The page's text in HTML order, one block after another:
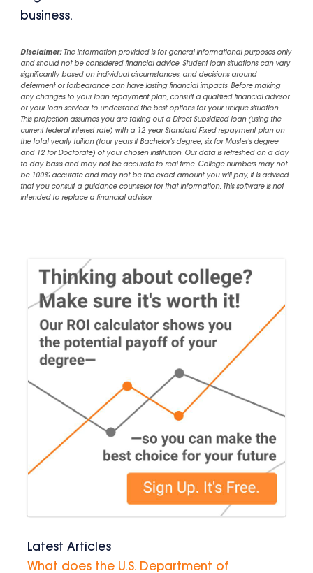
business.
Disclaimer:The information provided is for general informational purposes only
and should not be considered financial advice. Student loan situations can vary
significantly based on individual circumstances, and decisions around
deferment or forbearance can have lasting financial impacts. Before making
any changes to your loan repayment plan, consult a qualified financial advisor
or your loan servicer to understand the best options for your unique situation.
This projection assumes you are taking out a Direct Subsidized loan (using the
current federal interest rate) with a 12 year Standard Fixed repayment plan on
the total yearly tuition (four years if Bachelor's degree, six for Master's degree
and 12 for Doctorate) of your chosen institution. Our data is refreshed on a day
to day basis and may not be accurate to real time. College numbers may not
be 100% accurate and may not be the exact amount you will pay, it is advised
that you consult a guidance counselor for that information. This software is not
intended to replace a financial advisor.
Latest Articles
What does the U.S. Department of